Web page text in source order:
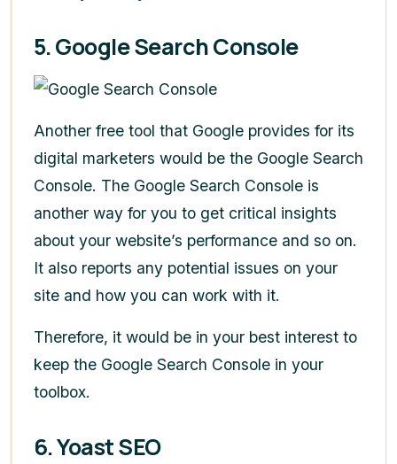
5. Google Search Console
Another free tool that Google provides for its
digital marketers would be the Google Search
Console. The Google Search Console is
another way for you to get critical insights
about your website’s performance and so on.
It also reports any potential issues on your
site and how you can work with it.
Therefore, it would be in your best interest to
keep the Google Search Console in your
toolbox.
6. Yoast SEO